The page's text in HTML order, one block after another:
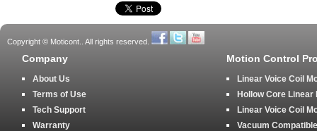
Copyright © Moticont.. All rights reserved.
Company
About Us
Terms of Use
Tech Support
Warranty
Motion Control
Linear Voice Coil
Hollow Core Linear
Linear Voice Coil
Vacuum